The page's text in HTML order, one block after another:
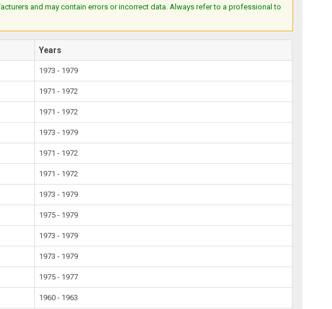
and may contain errors or incorrect data. Always refer to a professional to
Years
1973 - 1979
1971 - 1972
1971 - 1972
1973 - 1979
1971 - 1972
1971 - 1972
1973 - 1979
1975 - 1979
1973 - 1979
1973 - 1979
1975 - 1977
1960 - 1963